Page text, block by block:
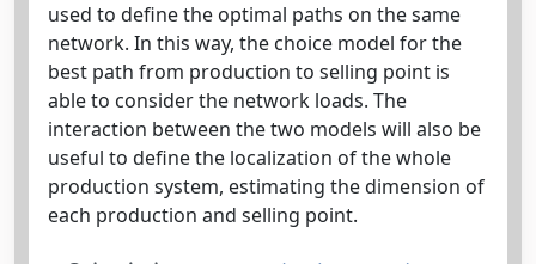
used to define the optimal paths on the same
network. In this way, the choice model for the
best path from production to selling point is
able to consider the network loads. The
interaction between the two models will also be
useful to define the localization of the whole
production system, estimating the dimension of
each production and selling point.